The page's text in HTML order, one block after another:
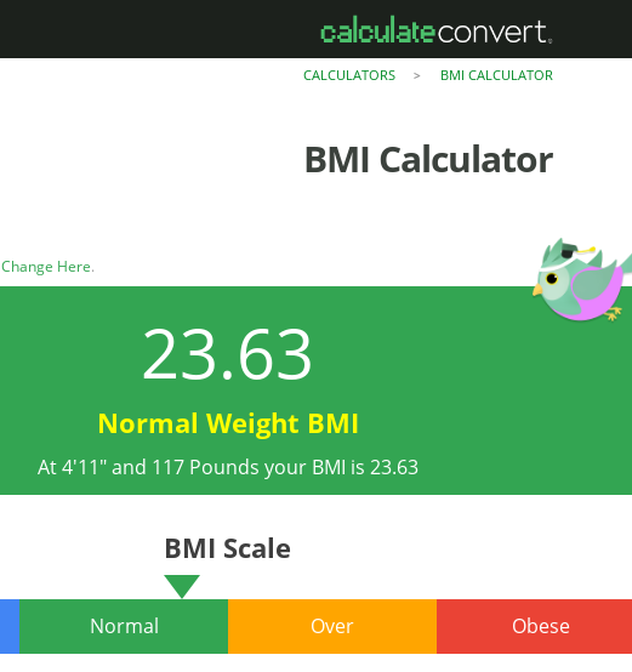
CALCULATORS > BMI CALCULATOR
BMI Calculator
Change Here.
23.63
Normal Weight BMI
At 4'11" and 117 Pounds your BMI is 23.63
BMI Scale
Normal Over Obese